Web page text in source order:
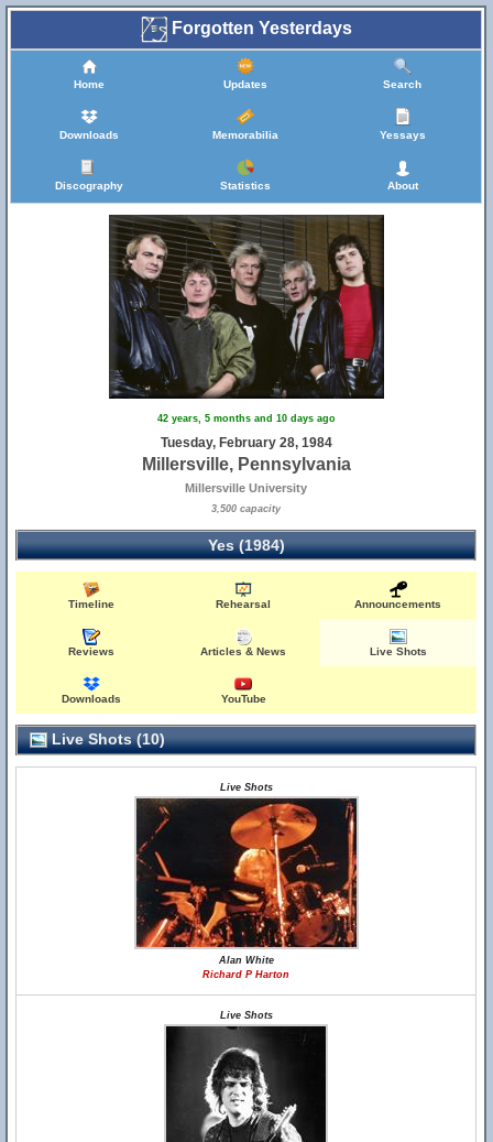
Forgotten Yesterdays
Home Updates Search
Downloads Memorabilia Yessays
Discography Statistics About
42 years, 5 months and 10 days ago
Tuesday, February 28, 1984
Millersville, Pennsylvania
Millersville University
3,500 capacity
Yes (1984)
Timeline Rehearsal Announcements
Reviews Articles & News Live Shots
Downloads YouTube
Live Shots (10)
Live Shots
Alan White
Richard P Harton
Live Shots